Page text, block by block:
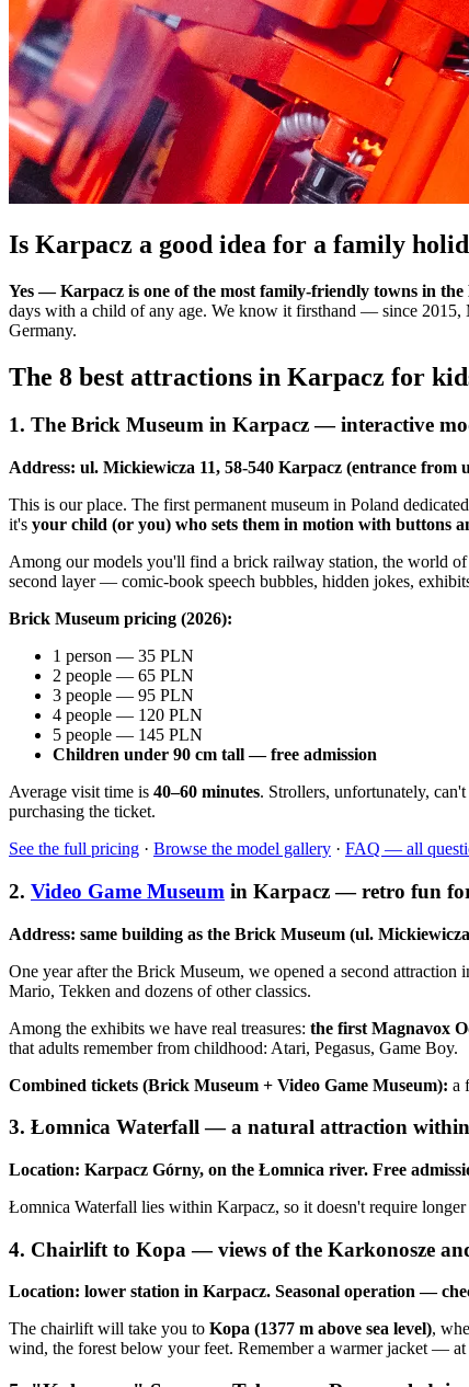
Is Karpacz a good idea for a family
Yes — Karpacz is one of the most family-friendly towns in
days with a child of any age. We know it firsthand — since 2015,
Germany.
The 8 best attractions in Karpacz for
1. The Brick Museum in Karpacz — interactive
Address: ul. Mickiewicza 11, 58-540 Karpacz (entrance
This is our place. The first permanent museum in Poland
it's your child (or you) who sets them in motion with buttons
Among our models you'll find a brick railway station, the world
second layer — comic-book speech bubbles, hidden jokes,
Brick Museum pricing (2026):
1 person — 35 PLN
2 people — 65 PLN
3 people — 95 PLN
4 people — 120 PLN
5 people — 145 PLN
Children under 90 cm tall — free admission
Average visit time is 40–60 minutes. Strollers, unfortunately,
purchasing the ticket.
See the full pricing · Browse the model gallery · FAQ — all
2. Video Game Museum in Karpacz — retro fun
Address: same building as the Brick Museum (ul.
One year after the Brick Museum, we opened a second attraction
Mario, Tekken and dozens of other classics.
Among the exhibits we have real treasures: the first Magnavox
that adults remember from childhood: Atari, Pegasus, Game Boy.
Combined tickets (Brick Museum + Video Game Museum): a
3. Łomnica Waterfall — a natural attraction
Location: Karpacz Górny, on the Łomnica river. Free
Łomnica Waterfall lies within Karpacz, so it doesn't require
4. Chairlift to Kopa — views of the Karkonosze
Location: lower station in Karpacz. Seasonal operation —
The chairlift will take you to Kopa (1377 m above sea level),
wind, the forest below your feet. Remember a warmer jacket —